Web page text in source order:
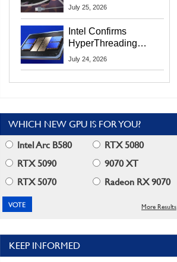
Chrome And Edge
July 25, 2026
Intel Confirms
HyperThreading
Returns Starting With
July 24, 2026
WHICH NEW GPU IS FOR YOU?
Intel Arc B580
RTX 5080
RTX 5090
9070 XT
RTX 5070
Radeon RX 9070
More Results
KEEP INFORMED